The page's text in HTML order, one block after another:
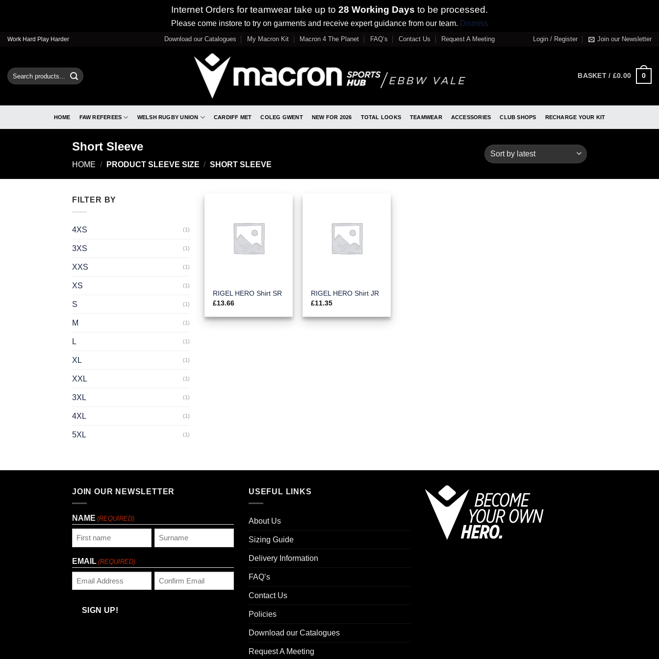
Internet Orders for teamwear take up to 28 Working Days to be processed.
Please come instore to try on garments and receive expert guidance from our team. Dismiss
SkipWork Hard Play Harder Download our Catalogues My Macron Kit Macron 4 The Planet FAQ’s Contact Us Request A Meeting Login / Register Join our Newsletter
Search
for:
BASKET / £0.00 0
HOME FAW REFEREES WELSH RUGBY UNION CARDIFF MET COLEG GWENT NEW FOR 2026 TOTAL LOOKS TEAMWEAR ACCESSORIES CLUB SHOPS RECHARGE YOUR KIT
Short Sleeve
HOME / PRODUCT SLEEVE SIZE / SHORT SLEEVE
FILTER BY
4XS (1)
3XS (1)
XXS (1)
XS (1)
S (1)
M (1)
L (1)
XL (1)
XXL (1)
3XL (1)
4XL (1)
5XL (1)
RIGEL HERO Shirt SR
£13.66
RIGEL HERO Shirt JR
£11.35
JOIN OUR NEWSLETTER
NAME (REQUIRED)
EMAIL (REQUIRED)
Email
SIGN UP!
USEFUL LINKS
About Us
Sizing Guide
Delivery Information
FAQ’s
Contact Us
Policies
Download our Catalogues
Request A Meeting